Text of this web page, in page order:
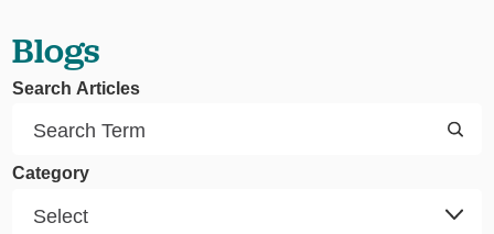
Blogs
Search Articles
Category